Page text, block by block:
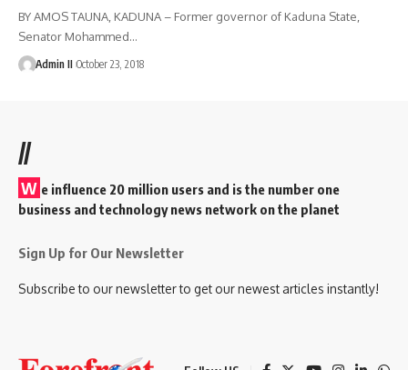
BY AMOS TAUNA, KADUNA – Former governor of Kaduna State,
Senator Mohammed…
Admin II October 23, 2018
//
W e influence 20 million users and is the number one
business and technology news network on the planet
Sign Up for Our Newsletter
Subscribe to our newsletter to get our newest articles instantly!